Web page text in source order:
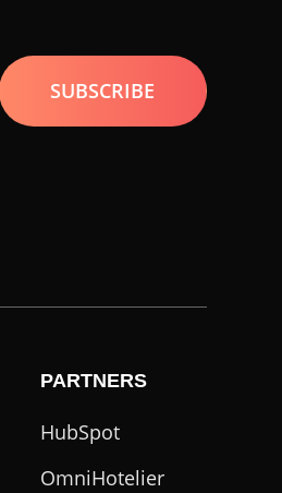
PARTNERS
HubSpot
OmniHotelier